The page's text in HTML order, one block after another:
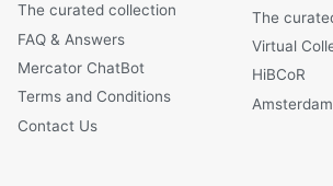
The curated collection
FAQ & Answers
Mercator ChatBot
Terms and Conditions
Contact Us
The
Virtual
HiBCoR
Amsterdam